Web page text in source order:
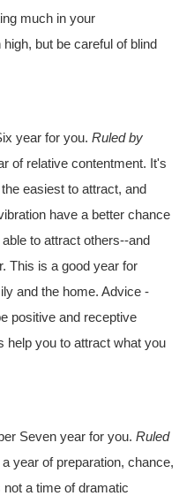
much in your
but be careful of blind
year for you.Ruled by
of relative contentment. It's
easiest to attract, and
have a better chance
to attract others--and
This is a good year for
and the home. Advice -
positive and receptive
help you to attract what you
Seven year for you.Ruled
year of preparation, chance,
a time of dramatic